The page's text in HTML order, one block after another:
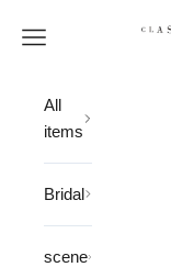
Open navigation
All
items
Bridal
scene